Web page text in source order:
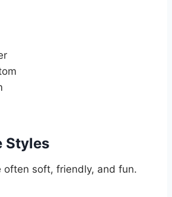
Styles
often soft, friendly, and fun.